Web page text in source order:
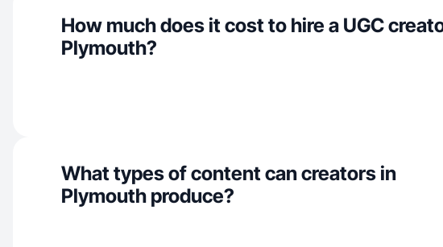
How much does it cost to hire a UGC
Plymouth?
What types of content can creators in
Plymouth produce?